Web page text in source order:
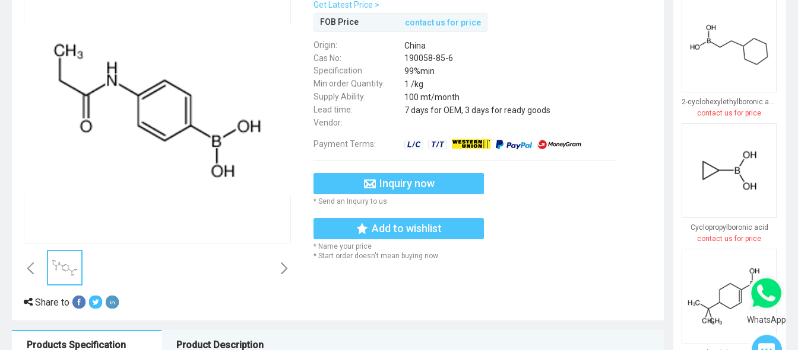
Share to
Get Latest Price >
FOB Price
contact us for price
Origin:
China
Cas No:
190058-85-6
Specification:
99%min
Min order Quantity:
1 /kg
Supply Ability:
100 mt/month
Lead time:
7 days for OEM, 3 days for ready goods
Vendor:
Payment Terms:
Inquiry now
* Send an Inquiry to us
Add to wishlist
* Name your price
* Start order doesn't mean buying now
Products Specification Product Description
2-cyclohexylethylboronic acid
contact us for price
Cyclopropylboronic acid
contact us for price
WhatsApp